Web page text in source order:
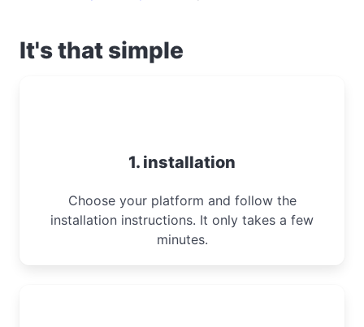
It's that simple
1. installation
Choose your platform and follow the
installation instructions. It only takes a few
minutes.